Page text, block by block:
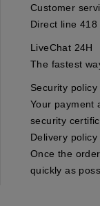
Customer
Direct line 418
LiveChat 24H
The fastest
Security policy
Your payment
security
Delivery policy
Once the
quickly as